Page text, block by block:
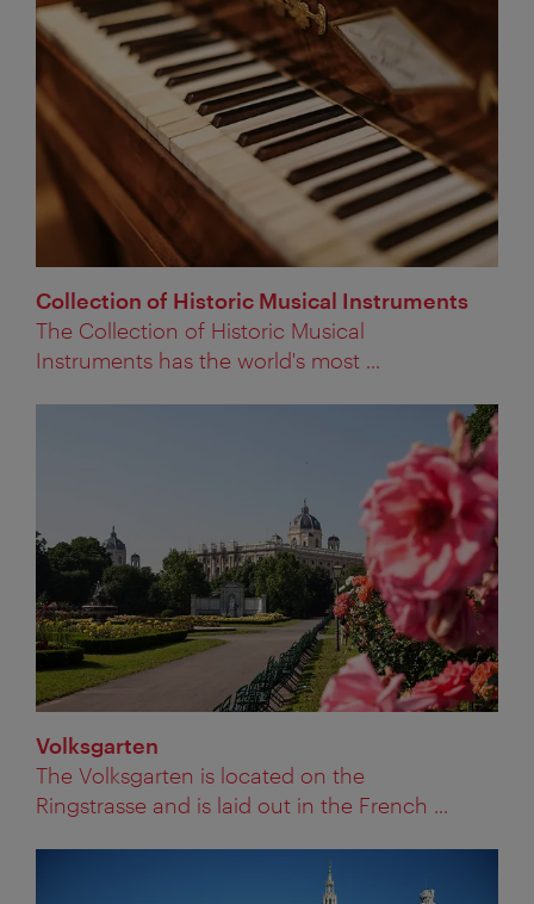
Collection of Historic Musical Instruments
The Collection of Historic Musical
Instruments has the world's most ...
Volksgarten
The Volksgarten is located on the
Ringstrasse and is laid out in the French ...